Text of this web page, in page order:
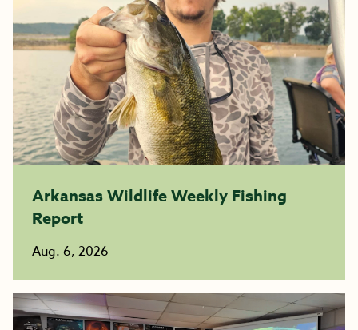
Arkansas Wildlife Weekly Fishing
Report
Aug. 6, 2026